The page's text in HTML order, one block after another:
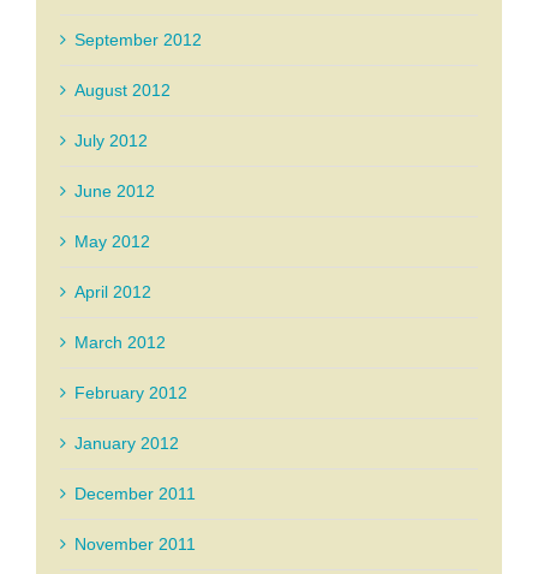
September 2012
August 2012
July 2012
June 2012
May 2012
April 2012
March 2012
February 2012
January 2012
December 2011
November 2011